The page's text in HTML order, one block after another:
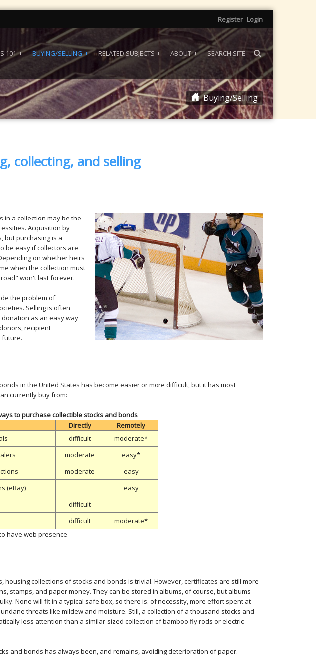
Register Login
101 BUYING/SELLING RELATED SUBJECTS ABOUT SEARCH SITE
Buying/Selling
collecting, and selling
in a collection may be the
Acquisition by
but purchasing is a
be easy if collectors are
on whether heirs
when the collection must
won't last forever.
the problem of
Selling is often
as an easy way
recipient
future.
in the United States has become easier or more difficult, but it has most
currently buy from:
to purchase collectible stocks and bonds
Directly
Remotely
difficult
moderate*
moderate
easy*
moderate
easy
(eBay)
easy
difficult
difficult
moderate*
have web presence
housing collections of stocks and bonds is trivial. However, certificates are still more
stamps, and paper money. They can be stored in albums, of course, but albums
None will fit in a typical safe box, so there is. of necessity, more effort spent at
threats like mildew and moisture. Still, a collection of a thousand stocks and
less attention than a similar-sized collection of bamboo fly rods or electric
and bonds has always been, and remains, avoiding deterioration of paper.